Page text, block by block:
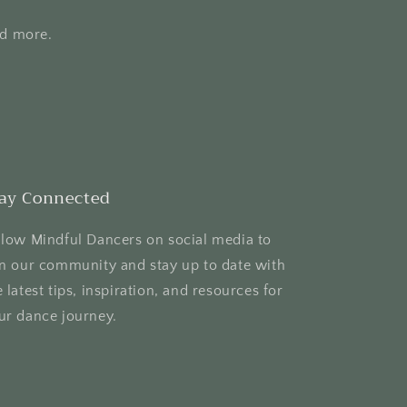
more.
Connected
Mindful Dancers on social media to
our community and stay up to date with
latest tips, inspiration, and resources for
dance journey.